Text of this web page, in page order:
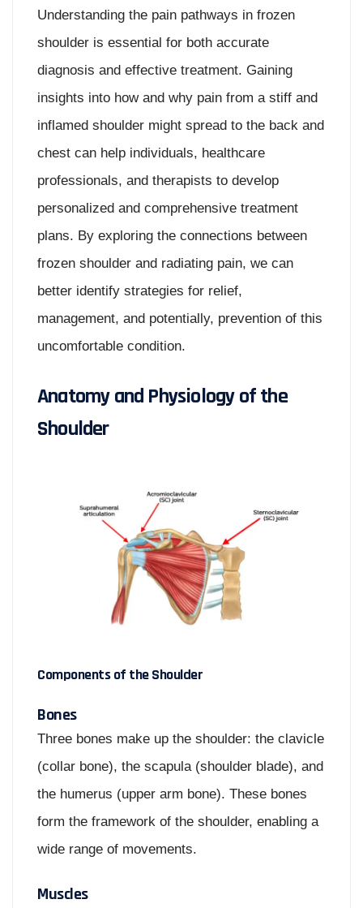
Understanding the pain pathways in frozen
shoulder is essential for both accurate
diagnosis and effective treatment. Gaining
insights into how and why pain from a stiff and
inflamed shoulder might spread to the back and
chest can help individuals, healthcare
professionals, and therapists to develop
personalized and comprehensive treatment
plans. By exploring the connections between
frozen shoulder and radiating pain, we can
better identify strategies for relief,
management, and potentially, prevention of this
uncomfortable condition.
Anatomy and Physiology of the
Shoulder
Components of the Shoulder
Bones
Three bones make up the shoulder: the clavicle
(collar bone), the scapula (shoulder blade), and
the humerus (upper arm bone). These bones
form the framework of the shoulder, enabling a
wide range of movements.
Muscles